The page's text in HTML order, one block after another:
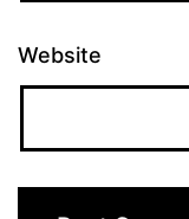
Website